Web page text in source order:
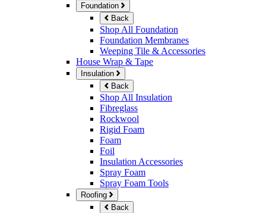
Foundation
Back
Shop All Foundation
Foundation Membranes
Weeping Tile & Accessories
House Wrap & Tape
Insulation
Back
Shop All Insulation
Fibreglass
Rockwool
Rigid Foam
Foam
Foil
Insulation Accessories
Spray Foam
Spray Foam Tools
Roofing
Back